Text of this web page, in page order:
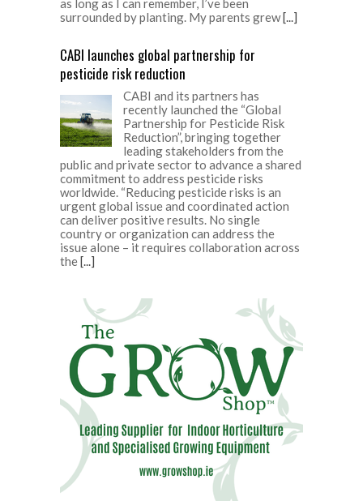
as long as I can remember, I’ve been
surrounded by planting. My parents grew[...]
CABI launches global partnership for
pesticide risk reduction
CABI and its partners has
recently launched the “Global
Partnership for Pesticide Risk
Reduction”, bringing together
leading stakeholders from the
public and private sector to advance a shared
commitment to address pesticide risks
worldwide. “Reducing pesticide risks is an
urgent global issue and coordinated action
can deliver positive results. No single
country or organization can address the
issue alone – it requires collaboration across
the[...]